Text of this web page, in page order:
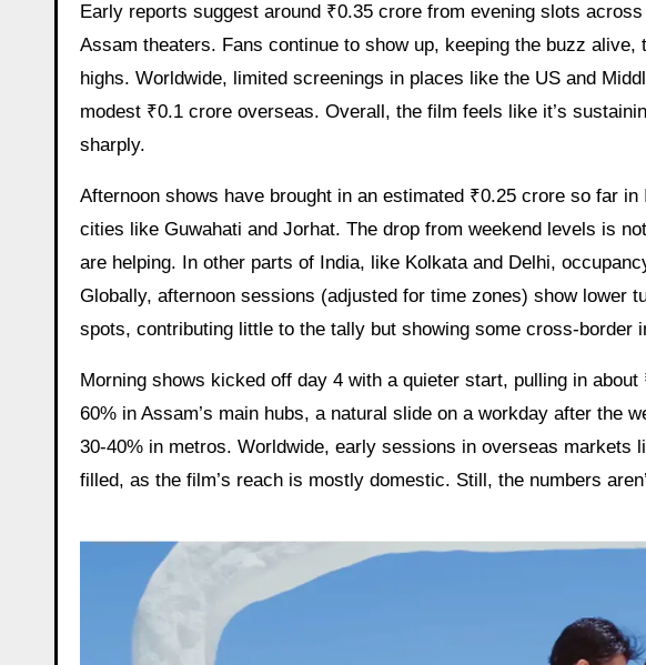
Early reports suggest around ₹0.35 crore from evening slots
Assam theaters. Fans continue to show up, keeping the buzz alive,
highs. Worldwide, limited screenings in places like the US and
modest ₹0.1 crore overseas. Overall, the film feels like it’s
sharply.
Afternoon shows have brought in an estimated ₹0.25 crore so far
cities like Guwahati and Jorhat. The drop from weekend levels is
are helping. In other parts of India, like Kolkata and Delhi,
Globally, afternoon sessions (adjusted for time zones) show lower
spots, contributing little to the tally but showing some cross-border
Morning shows kicked off day 4 with a quieter start, pulling in
60% in Assam’s main hubs, a natural slide on a workday after the
30-40% in metros. Worldwide, early sessions in overseas markets
filled, as the film’s reach is mostly domestic. Still, the numbers